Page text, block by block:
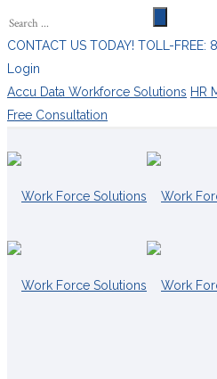
CONTACT US TODAY! TOLL-FREE:
Login
Accu Data Workforce Solutions HR
Free Consultation